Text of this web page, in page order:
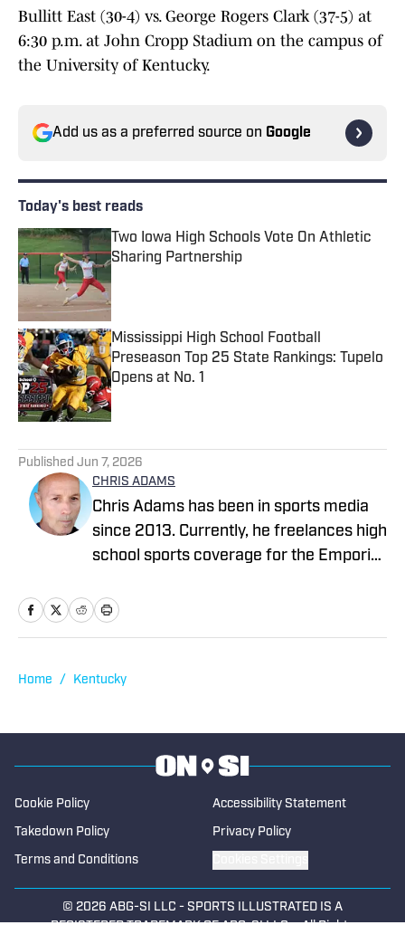
Bullitt East (30-4) vs. George Rogers Clark (37-5) at
6:30 p.m. at John Cropp Stadium on the campus of
the University of Kentucky.
Add us as a preferred source on Google
Today's best reads
Two Iowa High Schools Vote On Athletic
Sharing Partnership
Mississippi High School Football
Preseason Top 25 State Rankings: Tupelo
Opens at No. 1
Published by on Invalid Date
Published Jun 7, 2026
CHRIS ADAMS
Chris Adams has been in sports media
since 2013. Currently, he freelances high
school sports coverage for the Emporia
Kansas. In 2024, Chris covered sports
with the Gazette (remote) began in 2021
newspapers, covering high school
School On SI in 2025.
Home / Kentucky
Cookie Policy Accessibility Statement
Takedown Policy Privacy Policy
Terms and Conditions
© 2026 ABG-SI LLC - SPORTS ILLUSTRATED IS A
REGISTERED TRADEMARK OF ABG-SI LLC. - All Rights